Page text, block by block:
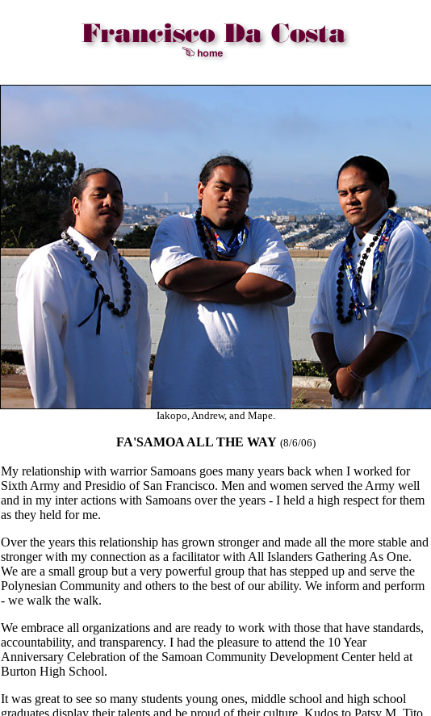
Iakopo, Andrew, and Mape.
FA'SAMOA ALL THE WAY (8/6/06)
My relationship with warrior Samoans goes many years back when I worked for
Sixth Army and Presidio of San Francisco. Men and women served the Army well
and in my inter actions with Samoans over the years - I held a high respect for them
as they held for me.
Over the years this relationship has grown stronger and made all the more stable and
stronger with my connection as a facilitator with All Islanders Gathering As One.
We are a small group but a very powerful group that has stepped up and serve the
Polynesian Community and others to the best of our ability. We inform and perform
- we walk the walk.
We embrace all organizations and are ready to work with those that have standards,
accountability, and transparency. I had the pleasure to attend the 10 Year
Anniversary Celebration of the Samoan Community Development Center held at
Burton High School.
It was great to see so many students young ones, middle school and high school
graduates display their talents and be proud of their culture. Kudos to Patsy M. Tito